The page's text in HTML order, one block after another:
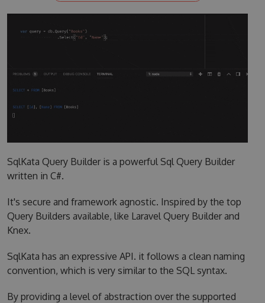
SqlKata Query Builder is a powerful Sql Query Builder
written in C#.
It's secure and framework agnostic. Inspired by the top
Query Builders available, like Laravel Query Builder and
Knex.
SqlKata has an expressive API. it follows a clean naming
convention, which is very similar to the SQL syntax.
By providing a level of abstraction over the supported